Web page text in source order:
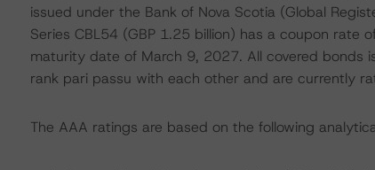
issued under the Bank of Nova Scotia (Global
Series CBL54 (GBP 1.25 billion) has a coupon rate
maturity date of March 9, 2027. All covered bonds
rank pari passu with each other and are currently
The AAA ratings are based on the following